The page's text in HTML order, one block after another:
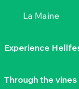
La Maine
Experience
Through the vines
an
Thesickle ibis,
present.
north than
of the